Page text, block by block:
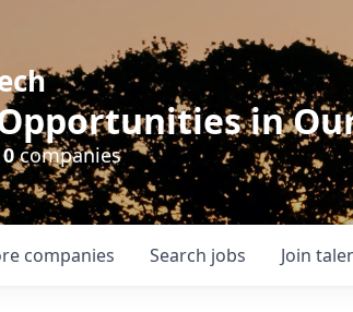
in
0companies
Search jobs
companies Join